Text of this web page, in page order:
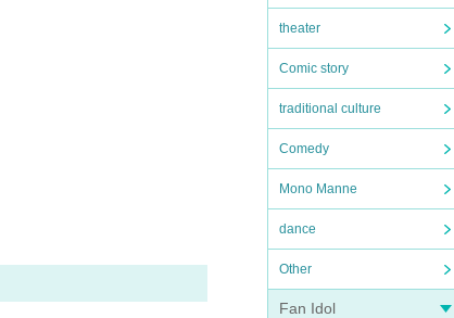
theater
Comic story
traditional culture
Comedy
Mono Manne
dance
Other
Fan Idol